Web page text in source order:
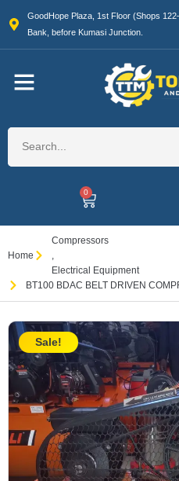
GoodHope Plaza, 1st Floor (Shops
Bank, before Kumasi Junction.
0
Home
Compressors
,
Electrical Equipment
BT100 BDAC BELT DRIVEN
Sale!